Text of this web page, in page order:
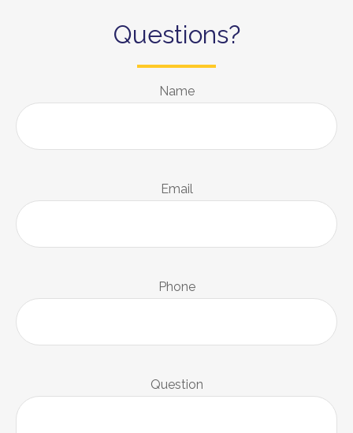
Questions?
Name
Email
Phone
Question